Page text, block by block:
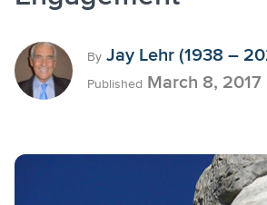
By Jay Lehr (1938 –
Published March 8, 2017